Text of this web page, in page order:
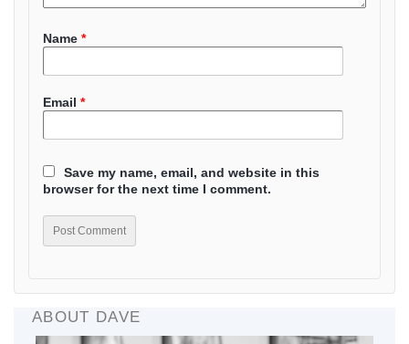
Name *
Email *
Save my name, email, and website in this
browser for the next time I comment.
ABOUT DAVE